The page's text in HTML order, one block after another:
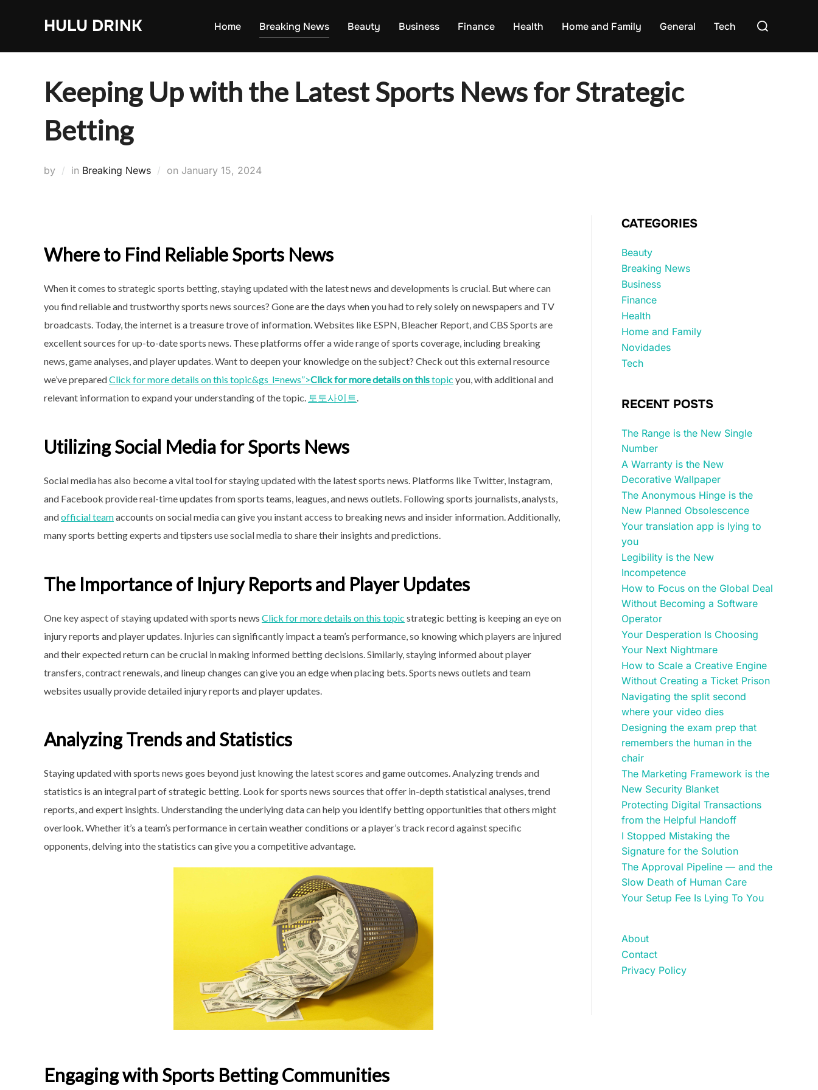
HULU DRINK Home Breaking News Beauty Business Finance Health Home and Family General Tech
Search
Keeping Up with the Latest Sports News for Strategic
Betting
by in Breaking News on Posted
January 15, 2024
Where to Find Reliable Sports News
When it comes to strategic sports betting, staying updated with the latest news and developments is crucial. But where can
you find reliable and trustworthy sports news sources? Gone are the days when you had to rely solely on newspapers and TV
broadcasts. Today, the internet is a treasure trove of information. Websites like ESPN, Bleacher Report, and CBS Sports are
excellent sources for up-to-date sports news. These platforms offer a wide range of sports coverage, including breaking
news, game analyses, and player updates. Want to deepen your knowledge on the subject? Check out this external resource
we’ve preparedClick for more details on this topic&gs_l=news”>Click for more details on thistopic you, with additional and
relevant information to expand your understanding of the topic. 토토사이트.
Utilizing Social Media for Sports News
Social media has also become a vital tool for staying updated with the latest sports news. Platforms like Twitter, Instagram,
and Facebook provide real-time updates from sports teams, leagues, and news outlets. Following sports journalists, analysts,
andofficial teamaccounts on social media can give you instant access to breaking news and insider information. Additionally,
many sports betting experts and tipsters use social media to share their insights and predictions.
The Importance of Injury Reports and Player Updates
One key aspect of staying updated with sports news Click for more details on this topic strategic betting is keeping an eye on
injury reports and player updates. Injuries can significantly impact a team’s performance, so knowing which players are injured
and their expected return can be crucial in making informed betting decisions. Similarly, staying informed about player
transfers, contract renewals, and lineup changes can give you an edge when placing bets. Sports news outlets and team
websites usually provide detailed injury reports and player updates.
Analyzing Trends and Statistics
Staying updated with sports news goes beyond just knowing the latest scores and game outcomes. Analyzing trends and
statistics is an integral part of strategic betting. Look for sports news sources that offer in-depth statistical analyses, trend
reports, and expert insights. Understanding the underlying data can help you identify betting opportunities that others might
overlook. Whether it’s a team’s performance in certain weather conditions or a player’s track record against specific
opponents, delving into the statistics can give you a competitive advantage.
Engaging with Sports Betting Communities
CATEGORIES
Beauty
Breaking News
Business
Finance
Health
Home and Family
Novidades
Tech
RECENT POSTS
The Range is the New Single
Number
A Warranty is the New
Decorative Wallpaper
The Anonymous Hinge is the
New Planned Obsolescence
Your translation app is lying to
you
Legibility is the New
Incompetence
How to Focus on the Global Deal
Without Becoming a Software
Operator
Your Desperation Is Choosing
Your Next Nightmare
How to Scale a Creative Engine
Without Creating a Ticket Prison
Navigating the split second
where your video dies
Designing the exam prep that
remembers the human in the
chair
The Marketing Framework is the
New Security Blanket
Protecting Digital Transactions
from the Helpful Handoff
I Stopped Mistaking the
Signature for the Solution
The Approval Pipeline — and the
Slow Death of Human Care
Your Setup Fee Is Lying To You
About
Contact
Privacy Policy